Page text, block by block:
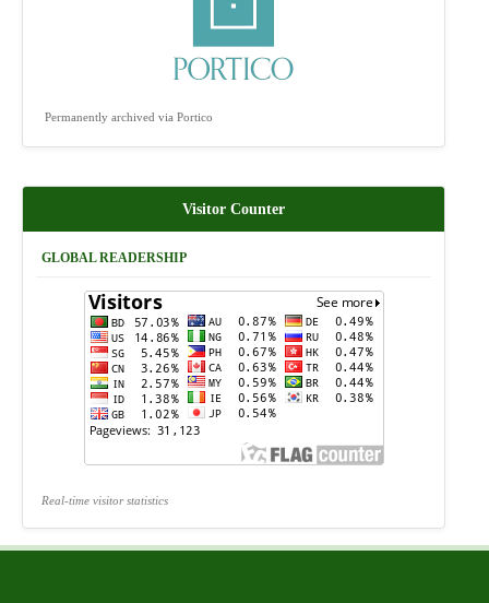
Permanently archived via Portico
Visitor Counter
GLOBAL READERSHIP
Real-time visitor statistics